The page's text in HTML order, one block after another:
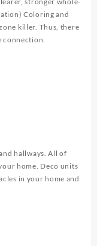
Coloring and
killer. Thus, there
connection.
hallways. All of
home. Deco units
in your home and